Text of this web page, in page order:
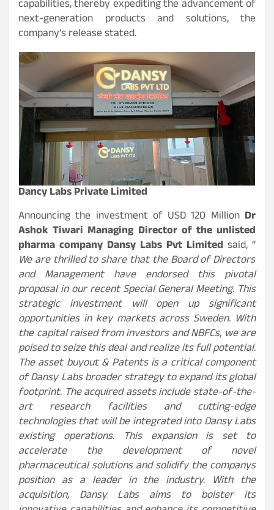
capabilities, thereby expediting the advancement of
next-generation products and solutions, the
company’s release stated.
Dancy Labs Private Limited
Announcing the investment of USD 120 Million Dr
Ashok Tiwari Managing Director of the unlisted
pharma company Dansy Labs Pvt Limited said, “
We are thrilled to share that the Board of Directors
and Management have endorsed this pivotal
proposal in our recent Special General Meeting. This
strategic investment will open up significant
opportunities in key markets across Sweden. With
the capital raised from investors and NBFCs, we are
poised to seize this deal and realize its full potential.
The asset buyout & Patents is a critical component
of Dansy Labs broader strategy to expand its global
footprint. The acquired assets include state-of-the-
art research facilities and cutting-edge
technologies that will be integrated into Dansy Labs
existing operations. This expansion is set to
accelerate the development of novel
pharmaceutical solutions and solidify the companys
position as a leader in the industry. With the
acquisition, Dansy Labs aims to bolster its